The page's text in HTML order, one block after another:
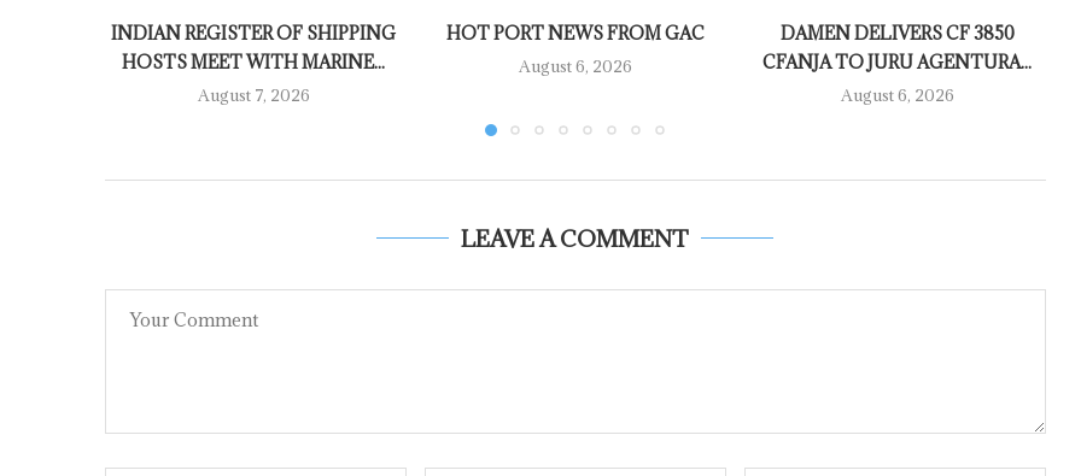
INDIAN REGISTER OF SHIPPING
HOSTS MEET WITH MARINE...
August 7, 2026
HOT PORT NEWS FROM GAC
August 6, 2026
DAMEN DELIVERS CF 3850
CFANJA TO JURU AGENTURA...
August 6, 2026
LEAVE A COMMENT